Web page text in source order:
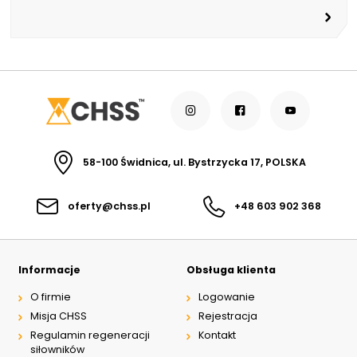
58-100 Świdnica, ul. Bystrzycka 17, POLSKA
oferty@chss.pl +48 603 902 368
Informacje
O firmie
Misja CHSS
Regulamin regeneracji
siłowników
Obsługa klienta
Logowanie
Rejestracja
Kontakt